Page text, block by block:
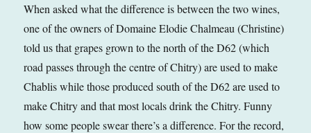
When asked what the difference is between the two wines,
one of the owners of Domaine Elodie Chalmeau (Christine)
told us that grapes grown to the north of the D62 (which
road passes through the centre of Chitry) are used to make
Chablis while those produced south of the D62 are used to
make Chitry and that most locals drink the Chitry. Funny
how some people swear there’s a difference. For the record,